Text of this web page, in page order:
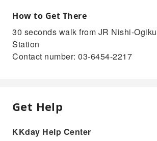
How to Get There
30 seconds walk from JR Nishi-
Station
Contact number: 03-6454-2217
Get Help
KKday Help Center